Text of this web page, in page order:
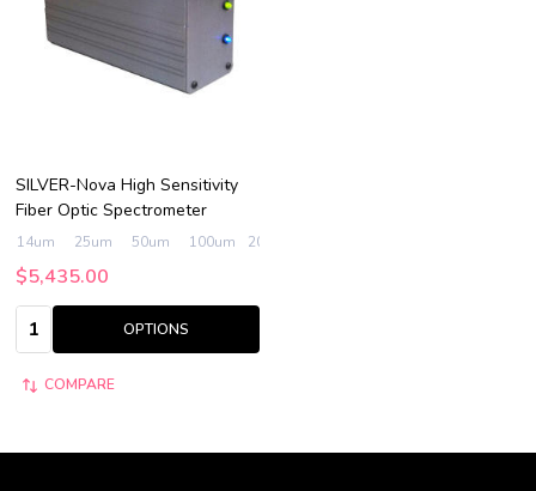
SILVER-Nova High Sensitivity
Fiber Optic Spectrometer
14um 25um 50um 100um 200um
$5,435.00
Quantity:
OPTIONS
COMPARE